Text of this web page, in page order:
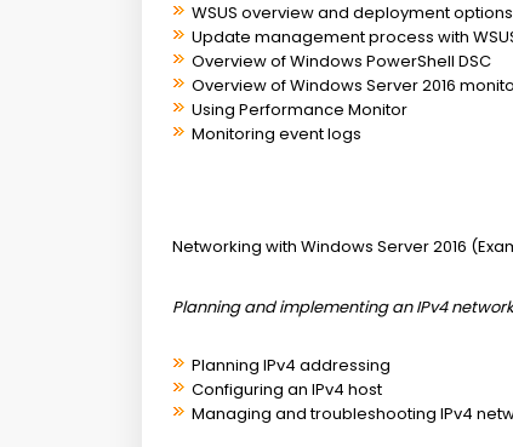
WSUS overview and deployment options
Update management process with
Overview of Windows PowerShell DSC
Overview of Windows Server 2016
Using Performance Monitor
Monitoring event logs
Networking with Windows Server 2016
Planning and implementing an IPv4 network
Planning IPv4 addressing
Configuring an IPv4 host
Managing and troubleshooting IPv4